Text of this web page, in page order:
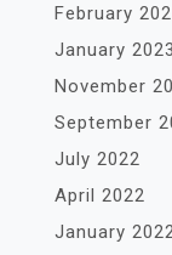
February
January 2023
November
September
July 2022
April 2022
January